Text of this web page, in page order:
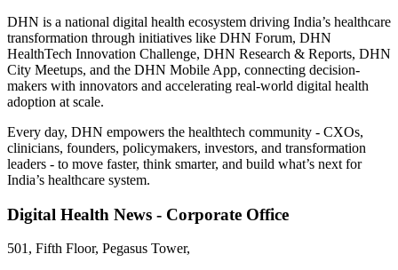
DHN is a national digital health ecosystem driving India’s healthcare
transformation through initiatives like DHN Forum, DHN
HealthTech Innovation Challenge, DHN Research & Reports, DHN
City Meetups, and the DHN Mobile App, connecting decision-
makers with innovators and accelerating real-world digital health
adoption at scale.
Every day, DHN empowers the healthtech community - CXOs,
clinicians, founders, policymakers, investors, and transformation
leaders - to move faster, think smarter, and build what’s next for
India’s healthcare system.
Digital Health News - Corporate Office
501, Fifth Floor, Pegasus Tower,